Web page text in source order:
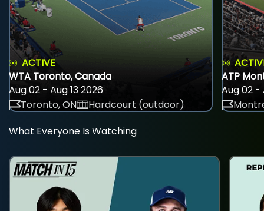
ACTIVE
WTA Toronto, Canada
Aug 02 - Aug 13 2026
Toronto, ON
Hardcourt (outdoor)
ATP
Aug 02 -
What Everyone Is Watching